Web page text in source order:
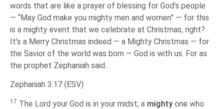
words that are like a prayer of blessing for God’s people
— “May God make you mighty men and women” — for this
is a mighty event that we celebrate at Christmas, right?
It’s a Merry Christmas indeed — a Mighty Christmas — for
the Savior of the world was born — God is with us. For as
the prophet Zephaniah said…
Zephaniah 3:17 (ESV)
17 The Lord your God is in your midst, a mighty one who